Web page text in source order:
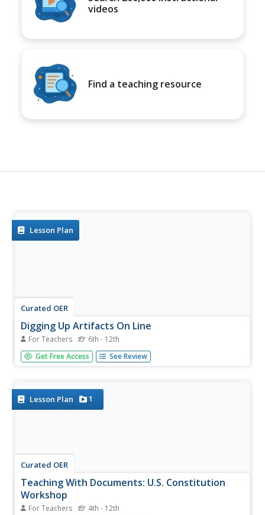
videos
Find a teaching resource
Lesson Plan
Curated OER
Digging Up Artifacts On Line
For Teachers 6th - 12th
Why is it important to preserve historical documents and
artifacts? Examine the role of primary source documents
nature of...
Get Free Access See Review
Lesson Plan 1
Curated OER
Teaching With Documents: U.S. Constitution
Workshop
For Teachers 4th - 12th